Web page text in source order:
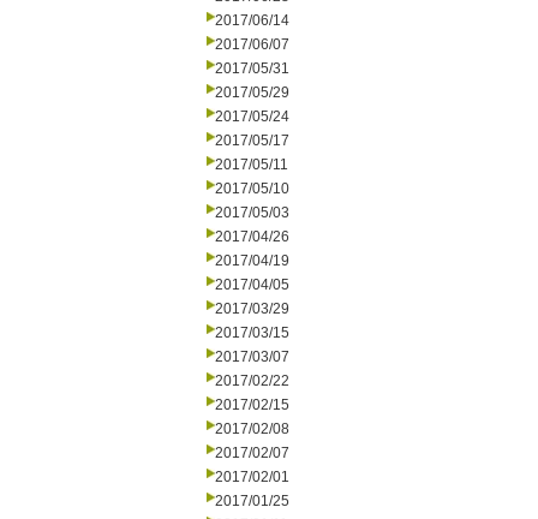
2017/06/14
2017/06/07
2017/05/31
2017/05/29
2017/05/24
2017/05/17
2017/05/11
2017/05/10
2017/05/03
2017/04/26
2017/04/19
2017/04/05
2017/03/29
2017/03/15
2017/03/07
2017/02/22
2017/02/15
2017/02/08
2017/02/07
2017/02/01
2017/01/25